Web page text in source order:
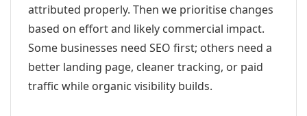
attributed properly. Then we prioritise changes
based on effort and likely commercial impact.
Some businesses need SEO first; others need a
better landing page, cleaner tracking, or paid
traffic while organic visibility builds.